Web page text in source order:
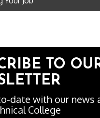
TO
date with our news
College